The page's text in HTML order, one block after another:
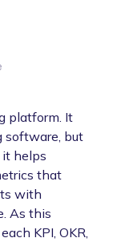
platform. It
software, but
it helps
that
with
As this
KPI, OKR,